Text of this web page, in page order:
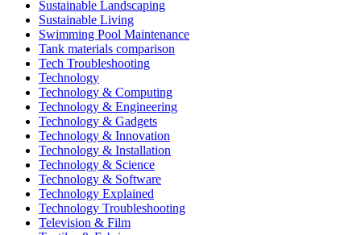
Sustainable Landscaping
Sustainable Living
Swimming Pool Maintenance
Tank materials comparison
Tech Troubleshooting
Technology
Technology & Computing
Technology & Engineering
Technology & Gadgets
Technology & Innovation
Technology & Installation
Technology & Science
Technology & Software
Technology Explained
Technology Troubleshooting
Television & Film